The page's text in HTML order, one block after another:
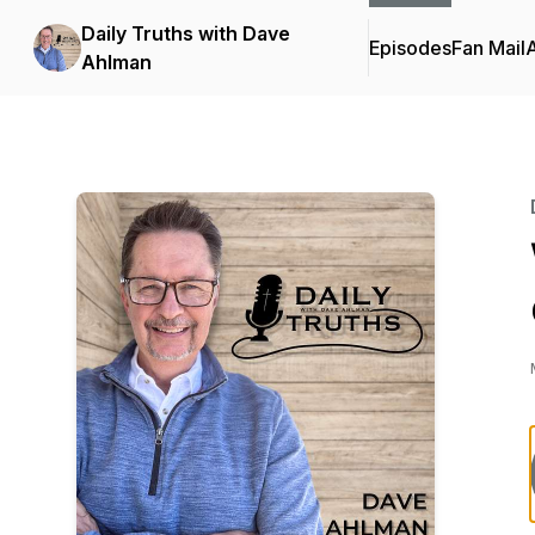
Daily Truths with Dave
Ahlman
EpisodesFan Mail